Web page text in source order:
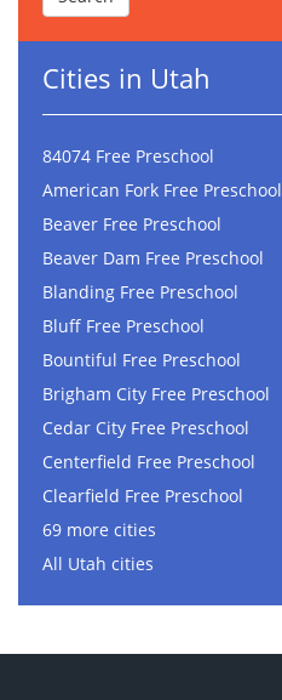
Cities in Utah
84074 Free Preschool
American Fork Free Preschool
Beaver Free Preschool
Beaver Dam Free Preschool
Blanding Free Preschool
Bluff Free Preschool
Bountiful Free Preschool
Brigham City Free Preschool
Cedar City Free Preschool
Centerfield Free Preschool
Clearfield Free Preschool
69 more cities
All Utah cities